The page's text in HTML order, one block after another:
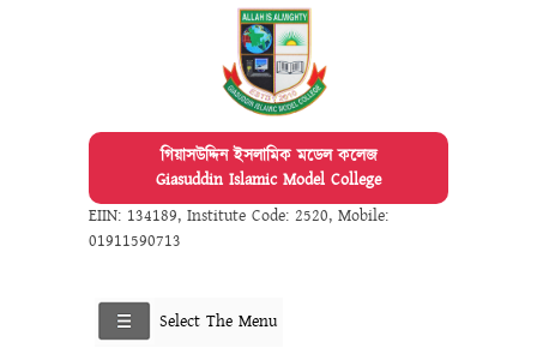
গিয়াসউদ্দিন ইসলামিক মডেল কলেজ
Giasuddin Islamic Model College
EIIN: 134189, Institute Code: 2520, Mobile:
01911590713
Select The Menu